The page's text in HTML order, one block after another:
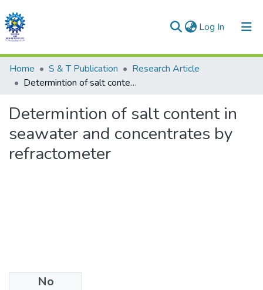
Log In (current)
Communities & Collections
All of DSpace
Statistics
Home S & T Publication
Research Article
Determintion of salt content in seawater and concentrates by refractometer
Determintion of salt content in
seawater and concentrates by
refractometer
No